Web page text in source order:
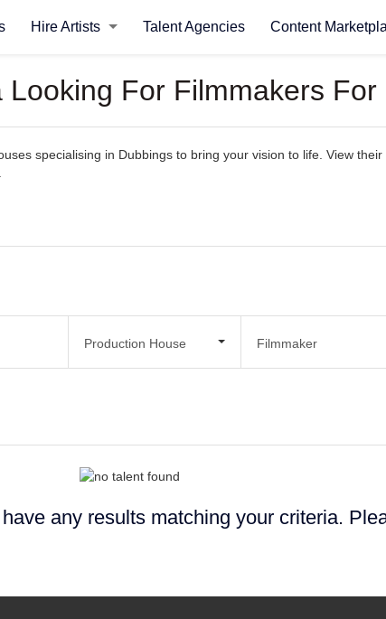
Hire Artists Talent Agencies Content
For Filmmakers For
specialising in Dubbings to bring your vision to life. View
Production House Filmmaker
any results matching your criteria.